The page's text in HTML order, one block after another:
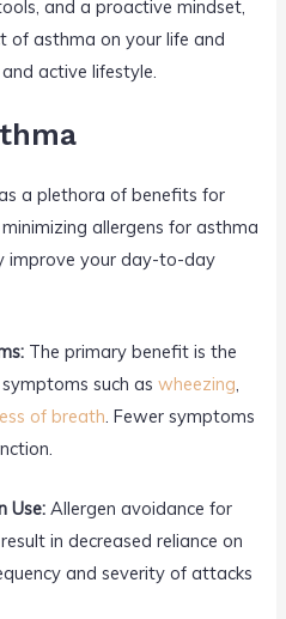
and a proactive mindset,
of asthma on your life and
active lifestyle.
a plethora of benefits for
allergens for asthma
improve your day-to-day
The primary benefit is the
such aswheezing,
of breath. Fewer symptoms
Use: Allergen avoidance for
in decreased reliance on
and severity of attacks